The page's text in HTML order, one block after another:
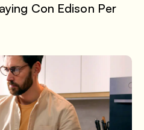
Con Edison Per